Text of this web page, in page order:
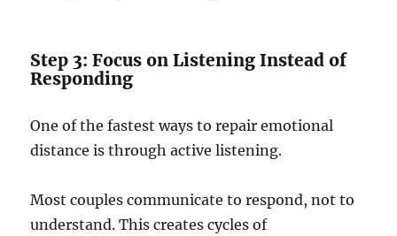
Step 3: Focus on Listening Instead of
Responding
One of the fastest ways to repair emotional
distance is through active listening.
Most couples communicate to respond, not to
understand. This creates cycles of